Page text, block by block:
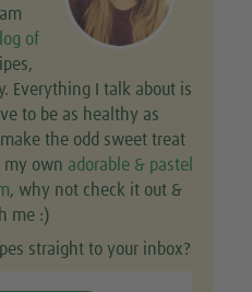
of
Everything I talk about is
to be as healthy as
the odd sweet treat
my own adorable & pastel
, why not check it out &
me :)
straight to your inbox?